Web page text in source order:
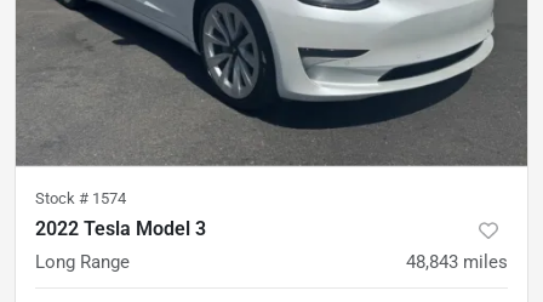
Stock # 1574
2022 Tesla Model 3
Long Range 48,843 miles